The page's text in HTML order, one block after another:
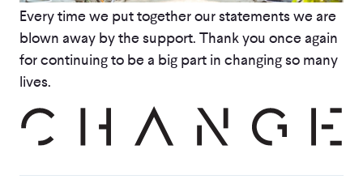
Every time we put together our statements we are
blown away by the support. Thank you once again
for continuing to be a big part in changing so many
lives.